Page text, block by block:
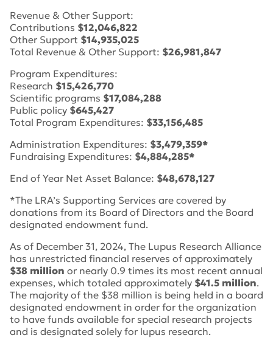
Revenue & Other Support:
Contributions $12,046,822
Other Support $14,935,025
Total Revenue & Other Support: $26,981,847
Program Expenditures:
Research $15,426,770
Scientific programs $17,084,288
Public policy $645,427
Total Program Expenditures: $33,156,485
Administration Expenditures: $3,479,359*
Fundraising Expenditures: $4,884,285*
End of Year Net Asset Balance: $48,678,127
*The LRA’s Supporting Services are covered by
donations from its Board of Directors and the Board
designated endowment fund.
As of December 31, 2024, The Lupus Research Alliance
has unrestricted financial reserves of approximately
$38 million or nearly 0.9 times its most recent annual
expenses, which totaled approximately $41.5 million.
The majority of the $38 million is being held in a board
designated endowment in order for the organization
to have funds available for special research projects
and is designated solely for lupus research.